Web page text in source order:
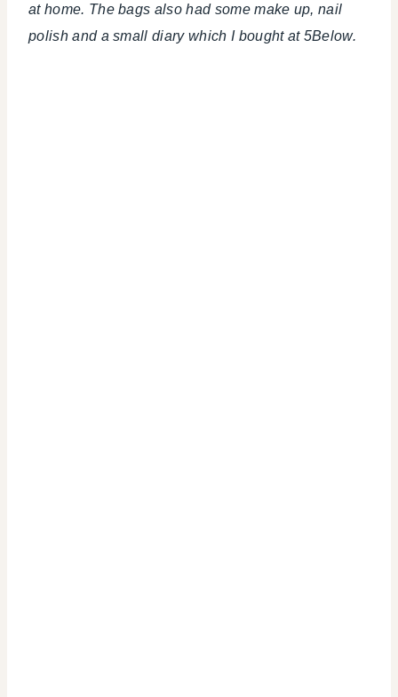
at home. The bags also had some make up, nail
polish and a small diary which I bought at 5Below.